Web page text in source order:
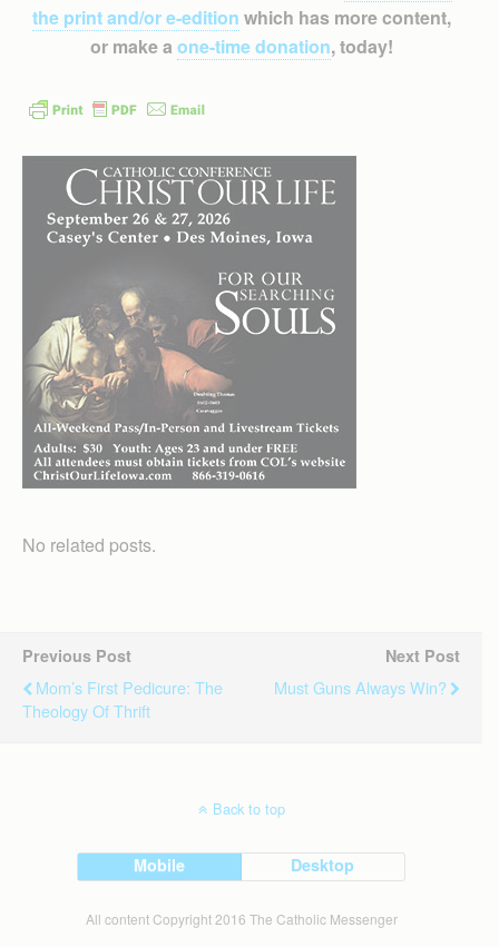
the print and/or e-edition which has more content,
or make a one-time donation, today!
No related posts.
Previous Post
Mom’s First Pedicure: The
Theology Of Thrift
Next Post
Must Guns Always Win?
Back to top
Mobile Desktop
All content Copyright 2016 The Catholic Messenger